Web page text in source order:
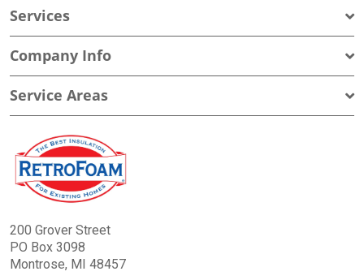
Services
Company Info
Service Areas
200 Grover Street
PO Box 3098
Montrose, MI 48457